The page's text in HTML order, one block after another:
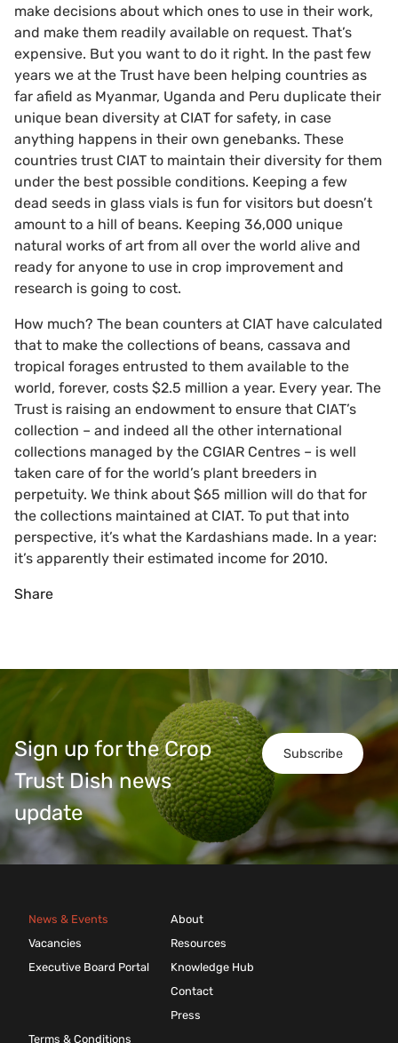
make decisions about which ones to use in their work,
and make them readily available on request. That’s
expensive. But you want to do it right. In the past few
years we at the Trust have been helping countries as
far afield as Myanmar, Uganda and Peru duplicate their
unique bean diversity at CIAT for safety, in case
anything happens in their own genebanks. These
countries trust CIAT to maintain their diversity for them
under the best possible conditions. Keeping a few
dead seeds in glass vials is fun for visitors but doesn’t
amount to a hill of beans. Keeping 36,000 unique
natural works of art from all over the world alive and
ready for anyone to use in crop improvement and
research is going to cost.
How much? The bean counters at CIAT have calculated
that to make the collections of beans, cassava and
tropical forages entrusted to them available to the
world, forever, costs $2.5 million a year. Every year. The
Trust is raising an endowment to ensure that CIAT’s
collection – and indeed all the other international
collections managed by the CGIAR Centres – is well
taken care of for the world’s plant breeders in
perpetuity. We think about $65 million will do that for
the collections maintained at CIAT. To put that into
perspective, it’s what the Kardashians made. In a year:
it’s apparently their estimated income for 2010.
Share
Subscribe
Sign up for the Crop
Trust Dish news
update
News & Events
Vacancies
Executive Board Portal
About
Resources
Knowledge Hub
Contact
Press
Terms & Conditions